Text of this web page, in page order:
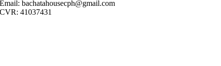
Email: bachatahousecph@gmail.com
CVR: 41037431